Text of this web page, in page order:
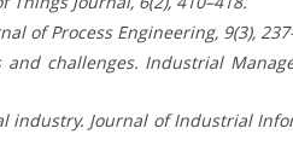
of Process Engineering, 9(3),
challenges. Industrial
industry. Journal of Industrial